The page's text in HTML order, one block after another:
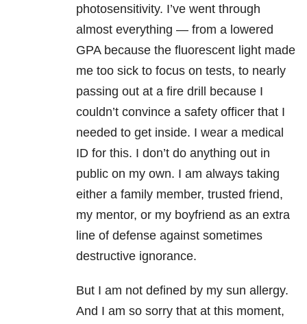
photosensitivity. I’ve went through
almost everything — from a lowered
GPA because the fluorescent light made
me too sick to focus on tests, to nearly
passing out at a fire drill because I
couldn’t convince a safety officer that I
needed to get inside. I wear a medical
ID for this. I don’t do anything out in
public on my own. I am always taking
either a family member, trusted friend,
my mentor, or my boyfriend as an extra
line of defense against sometimes
destructive ignorance.
But I am not defined by my sun allergy.
And I am so sorry that at this moment,